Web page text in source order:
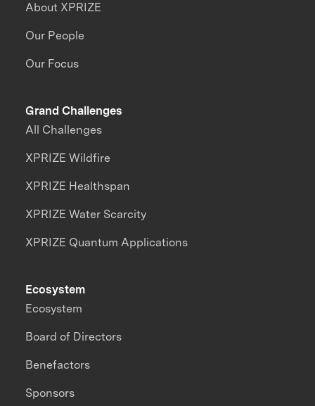
About XPRIZE
Our People
Our Focus
Grand Challenges
All Challenges
XPRIZE Wildfire
XPRIZE Healthspan
XPRIZE Water Scarcity
XPRIZE Quantum Applications
Ecosystem
Ecosystem
Board of Directors
Benefactors
Sponsors